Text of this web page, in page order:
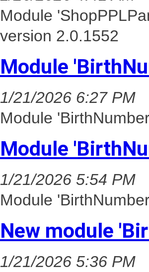
Module
version 2.0.1552
Module
1/21/2026 6:27 PM
Module
Module
1/21/2026 5:54 PM
Module
New module
1/21/2026 5:36 PM